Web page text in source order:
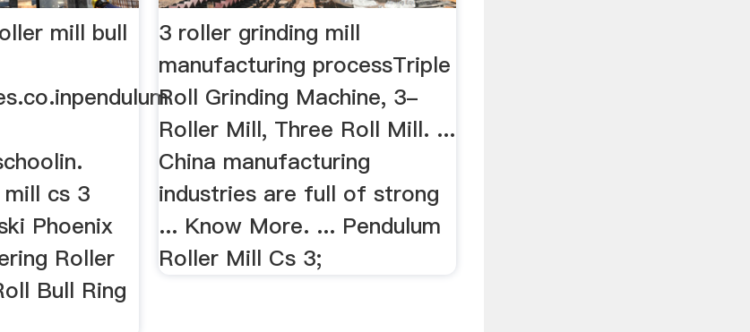
mill bull
cs 3
Phoenix
Roller
Bull Ring
3 roller grinding mill
manufacturing processTriple
Roll Grinding Machine, 3-
Roller Mill, Three Roll Mill. ...
China manufacturing
industries are full of strong
... Know More. ... Pendulum
Roller Mill Cs 3;